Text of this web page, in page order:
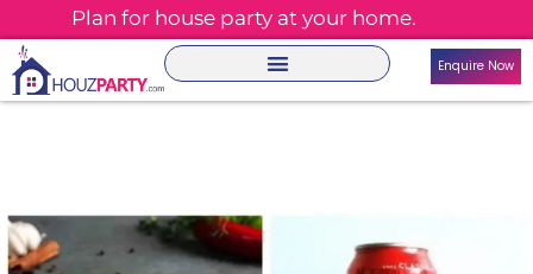
Plan for house party at your home.
Enquire Now